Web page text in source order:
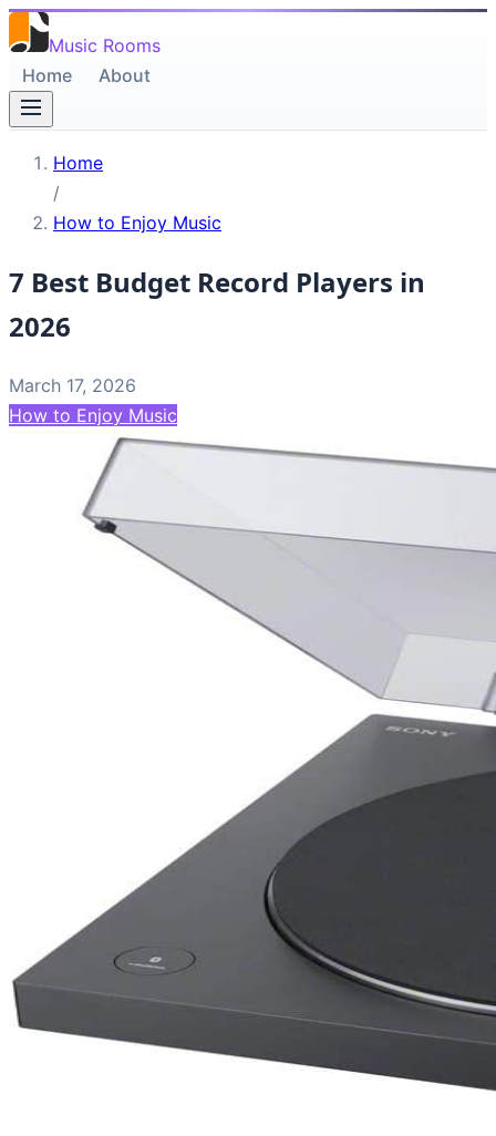
Music Rooms
Home
About
Home
/
How to Enjoy Music
7 Best Budget Record Players in
2026
March 17, 2026
How to Enjoy Music